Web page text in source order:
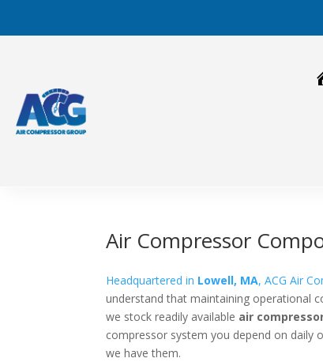
content
Air Compressor
Headquartered in Lowell, MA, ACG Air
understand that maintaining operational
we stock readily available air
compressor system you depend on daily
we have them.